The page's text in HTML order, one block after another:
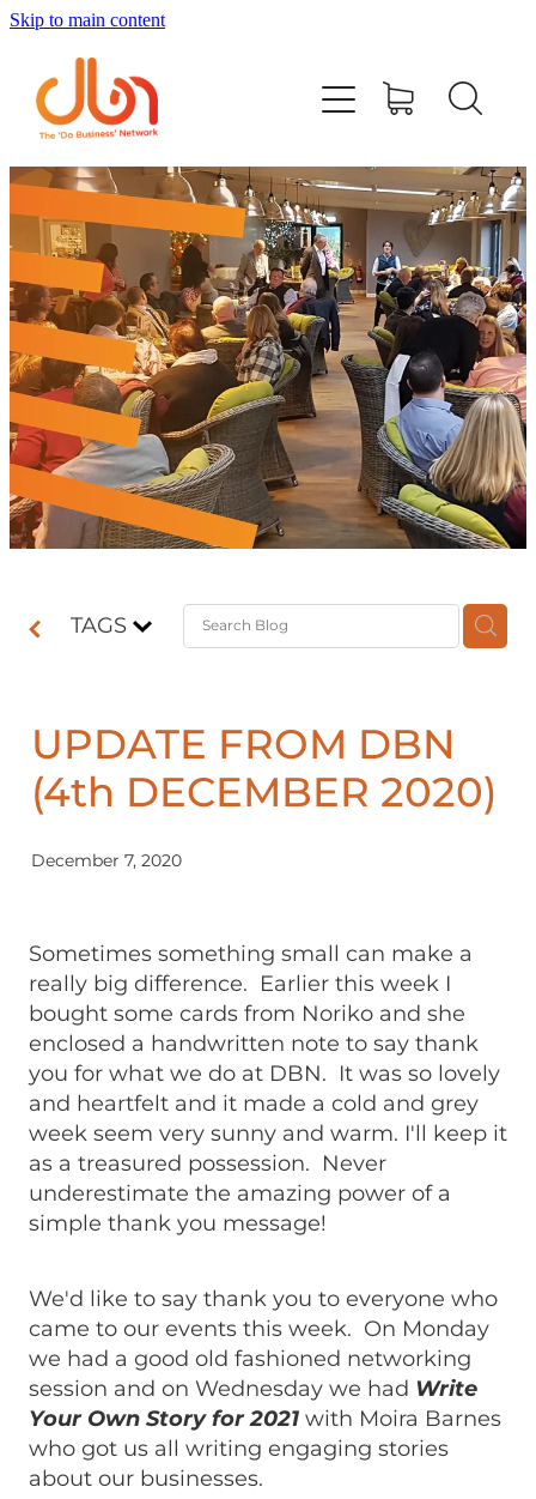
Skip to main content
TAGS
UPDATE FROM DBN
(4th DECEMBER 2020)
December 7, 2020
Sometimes something small can make a
really big difference. Earlier this week I
bought some cards from Noriko and she
enclosed a handwritten note to say thank
you for what we do at DBN. It was so lovely
and heartfelt and it made a cold and grey
week seem very sunny and warm. I'll keep it
as a treasured possession. Never
underestimate the amazing power of a
simple thank you message!
We'd like to say thank you to everyone who
came to our events this week. On Monday
we had a good old fashioned networking
session and on Wednesday we had Write
Your Own Story for 2021with Moira Barnes
who got us all writing engaging stories
about our businesses.
Events
#DOBUSINESSLOCAL
Join DBN
Podcasts & Videos
News